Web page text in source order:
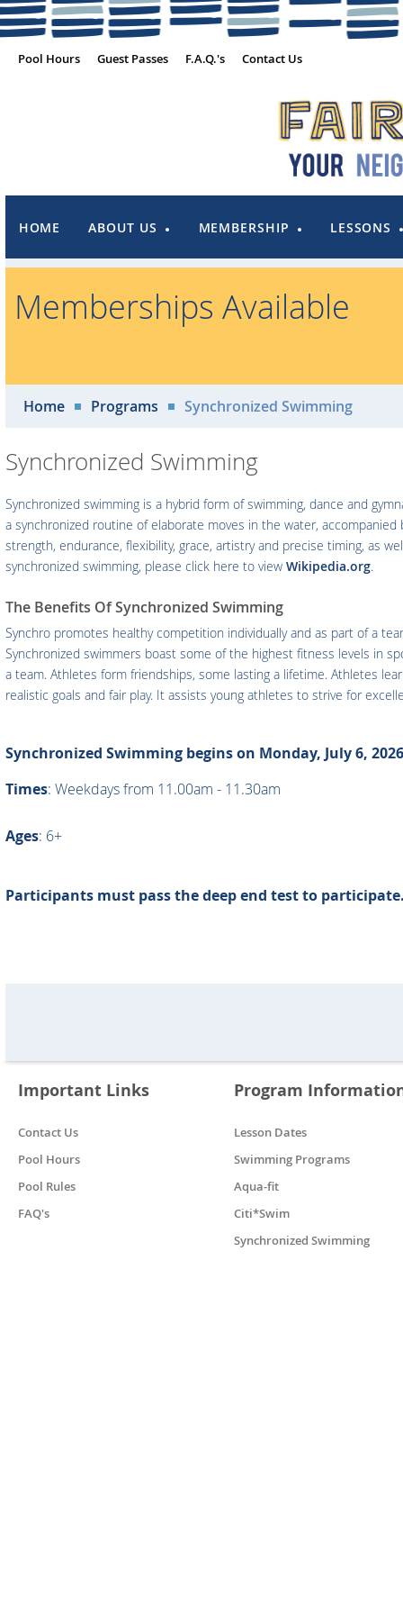
Pool Hours Guest Passes F.A.Q.'s Contact Us
HOME ABOUT US MEMBERSHIP LESSONS
Memberships Available
Home Programs Synchronized Swimming
Synchronized Swimming
Synchronized swimming is a hybrid form of swimming, dance and
a synchronized routine of elaborate moves in the water,
strength, endurance, flexibility, grace, artistry and precise timing, as
synchronized swimming, please click here to view Wikipedia.org.
The Benefits Of Synchronized Swimming
Synchro promotes healthy competition individually and as part of a
Synchronized swimmers boast some of the highest fitness levels in
a team. Athletes form friendships, some lasting a lifetime. Athletes
realistic goals and fair play. It assists young athletes to strive for
Synchronized Swimming begins on Monday, July 6,
Times: Weekdays from 11.00am - 11.30am
Ages: 6+
Participants must pass the deep end test to
Important Links
Contact Us
Pool Hours
Pool Rules
FAQ's
Program
Lesson Dates
Swimming Programs
Aqua-fit
Citi*Swim
Synchronized Swimming